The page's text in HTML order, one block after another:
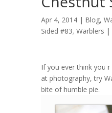
Apr 4, 2014 | Blog,
Sided #83, Warblers |
If you ever think you
at photography, try
bite of humble pie.